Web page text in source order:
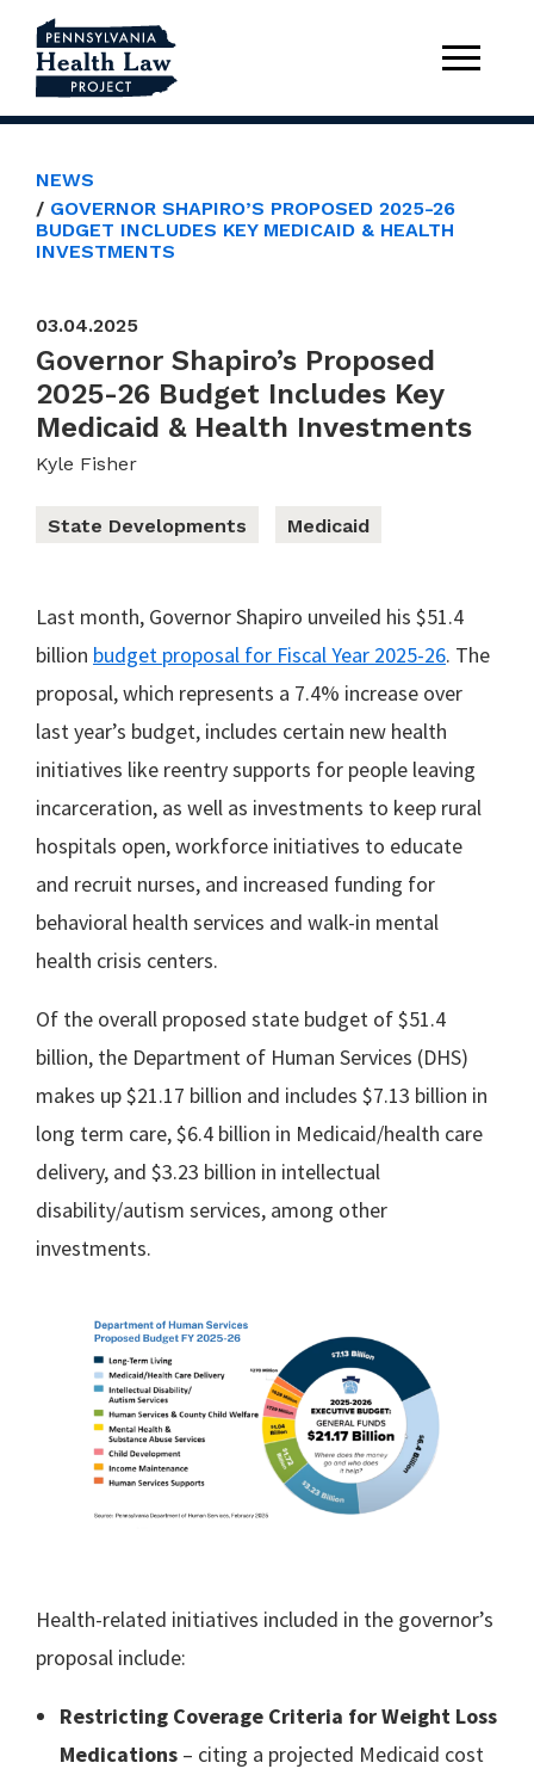
NEWS
GOVERNOR SHAPIRO’S PROPOSED 2025-26
BUDGET INCLUDES KEY MEDICAID & HEALTH
INVESTMENTS
03.04.2025
Governor Shapiro’s Proposed
2025-26 Budget Includes Key
Medicaid & Health Investments
Kyle Fisher
State Developments Medicaid
Last month, Governor Shapiro unveiled his $51.4
billion budget proposal for Fiscal Year 2025-26. The
proposal, which represents a 7.4% increase over
last year’s budget, includes certain new health
initiatives like reentry supports for people leaving
incarceration, as well as investments to keep rural
hospitals open, workforce initiatives to educate
and recruit nurses, and increased funding for
behavioral health services and walk-in mental
health crisis centers.
Of the overall proposed state budget of $51.4
billion, the Department of Human Services (DHS)
makes up $21.17 billion and includes $7.13 billion in
long term care, $6.4 billion in Medicaid/health care
delivery, and $3.23 billion in intellectual
disability/autism services, among other
investments.
Health-related initiatives included in the governor’s
proposal include:
Restricting Coverage Criteria for Weight Loss
Medications – citing a projected Medicaid cost